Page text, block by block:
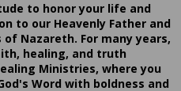
to honor your life and
to our Heavenly Father and
of Nazareth. For many years,
healing, and truth
Ministries, where you
Word with boldness and